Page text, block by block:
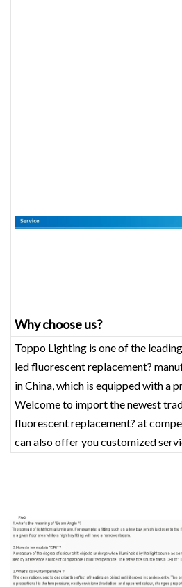
Why choose us?
Toppo Lighting is one of the
led fluorescent replacement?
in China, which is equipped with a
Welcome to import the newest
fluorescent replacement? at
can also offer you customized